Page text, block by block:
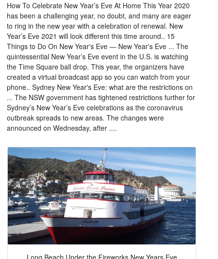
How To Celebrate New Year’s Eve At Home This Year 2020
has been a challenging year, no doubt, and many are eager
to ring in the new year with a celebration of renewal. New
Year’s Eve 2021 will look different this time around.. 15
Things to Do On New Year's Eve — New Year's Eve ... The
quintessential New Year’s Eve event in the U.S. is watching
the Time Square ball drop. This year, the organizers have
created a virtual broadcast app so you can watch from your
phone.. Sydney New Year's Eve: what are the restrictions on
... The NSW government has tightened restrictions further for
Sydney’s New Year’s Eve celebrations as the coronavirus
outbreak spreads to new areas. The changes were
announced on Wednesday, after ....
Long Beach Under the Fireworks New Years Eve